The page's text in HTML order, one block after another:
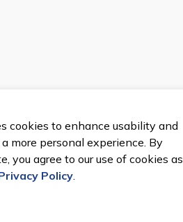
cookies to enhance usability and
more personal experience. By
you agree to our use of cookies as
Policy.